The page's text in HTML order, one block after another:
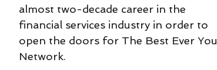
almost two-decade career in the
financial services industry in order to
open the doors for The Best Ever You
Network.